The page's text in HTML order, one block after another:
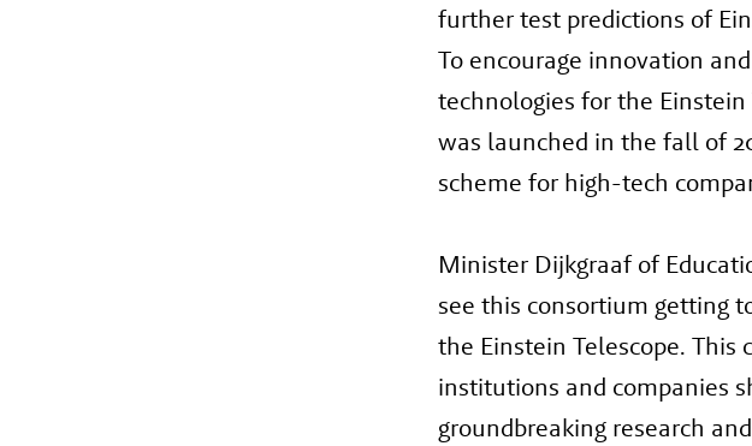
further test predictions of
To encourage innovation
technologies for the
was launched in the fall of
scheme for high-tech
Minister Dijkgraaf of
see this consortium getting
the Einstein Telescope.
institutions and companies
groundbreaking research